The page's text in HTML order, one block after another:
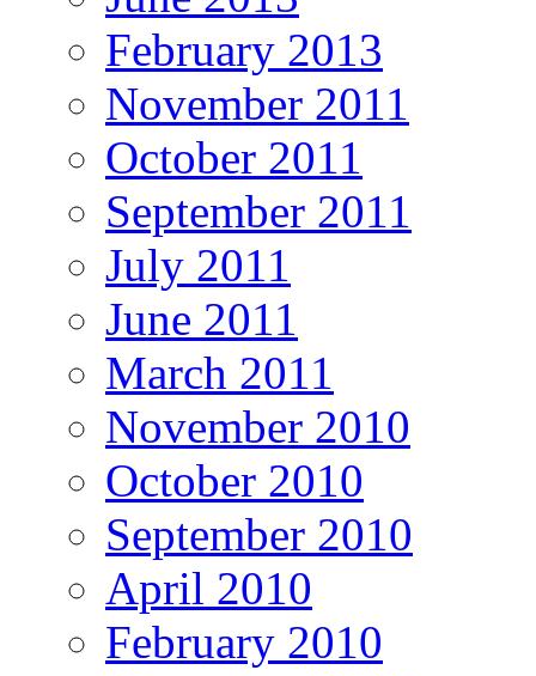
February 2013
November 2011
October 2011
September 2011
July 2011
June 2011
March 2011
November 2010
October 2010
September 2010
April 2010
February 2010